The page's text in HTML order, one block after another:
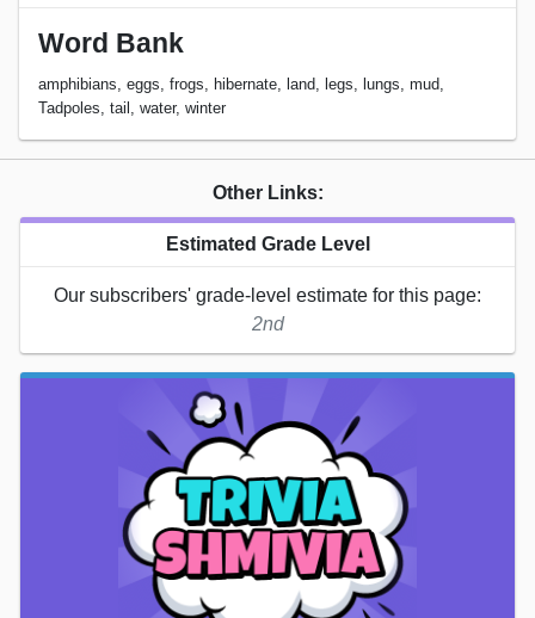
Word Bank
amphibians, eggs, frogs, hibernate, land, legs, lungs, mud,
Tadpoles, tail, water, winter
Other Links:
Estimated Grade Level
Our subscribers' grade-level estimate for this page:
2nd